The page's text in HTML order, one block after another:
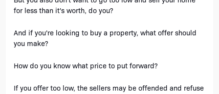
for less than it's worth, do you?
And if you're looking to buy a property, what offer should
you make?
How do you know what price to put forward?
If you offer too low, the sellers may be offended and refuse